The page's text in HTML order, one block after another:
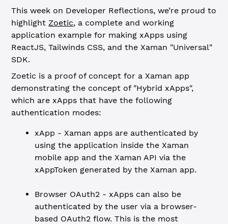
This week on Developer Reflections, we’re proud to
highlightZoetic, a complete and working
application example for making xApps using
ReactJS, Tailwinds CSS, and the Xaman "Universal"
SDK.
Zoetic is a proof of concept for a Xaman app
demonstrating the concept of "Hybrid xApps",
which are xApps that have the following
authentication modes:
xApp - Xaman apps are authenticated by
using the application inside the Xaman
mobile app and the Xaman API via the
xAppToken generated by the Xaman app.
Browser OAuth2 - xApps can also be
authenticated by the user via a browser-
based OAuth2 flow. This is the most